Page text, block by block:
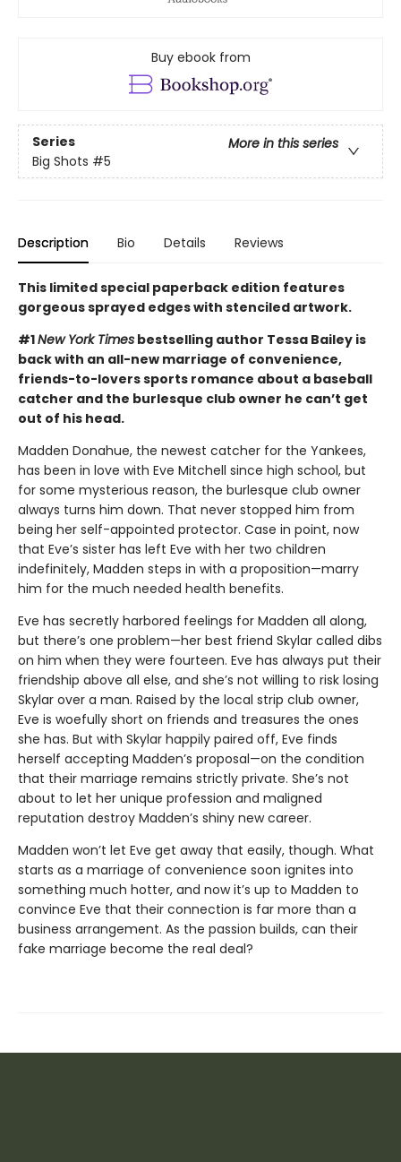
Buy ebook from
Series
More in this series
Big Shots #5
Description Bio Details Reviews
This limited special paperback edition features
gorgeous sprayed edges with stenciled artwork.
#1New York Times bestselling author Tessa Bailey is
back with an all-new marriage of convenience,
friends-to-lovers sports romance about a baseball
catcher and the burlesque club owner he can’t get
out of his head.
Madden Donahue, the newest catcher for the Yankees,
has been in love with Eve Mitchell since high school, but
for some mysterious reason, the burlesque club owner
always turns him down. That never stopped him from
being her self-appointed protector. Case in point, now
that Eve’s sister has left Eve with her two children
indefinitely, Madden steps in with a proposition—marry
him for the much needed health benefits.
Eve has secretly harbored feelings for Madden all along,
but there’s one problem—her best friend Skylar called dibs
on him when they were fourteen. Eve has always put their
friendship above all else, and she’s not willing to risk losing
Skylar over a man. Raised by the local strip club owner,
Eve is woefully short on friends and treasures the ones
she has. But with Skylar happily paired off, Eve finds
herself accepting Madden’s proposal—on the condition
that their marriage remains strictly private. She’s not
about to let her unique profession and maligned
reputation destroy Madden’s shiny new career.
Madden won’t let Eve get away that easily, though. What
starts as a marriage of convenience soon ignites into
something much hotter, and now it’s up to Madden to
convince Eve that their connection is far more than a
business arrangement. As the passion builds, can their
fake marriage become the real deal?